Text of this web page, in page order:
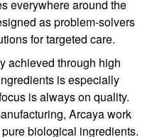
everywhere around the
as problem-solvers
for targeted care.
achieved through high
is especially
is always on quality.
Arcaya work
biological ingredients.